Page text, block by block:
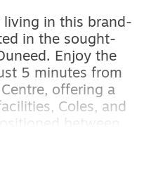
living in this brand-
in the sought-
Enjoy the
5 minutes from
offering a
Coles, and
only 13
and 20